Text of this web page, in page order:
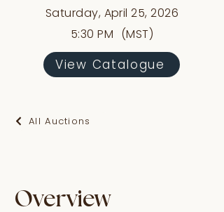
Saturday, April 25, 2026
5:30 PM (MST)
View Catalogue
All Auctions
Overview